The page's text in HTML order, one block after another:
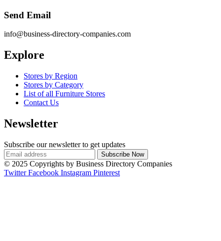
Send Email
info@business-directory-companies.com
Explore
Stores by Region
Stores by Category
List of all Furniture Stores
Contact Us
Newsletter
Subscribe our newsletter to get updates
© 2025 Copyrights by Business Directory Companies
Twitter Facebook Instagram Pinterest